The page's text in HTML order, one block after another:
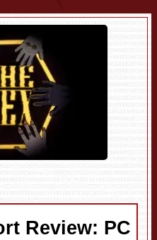
Review: PC